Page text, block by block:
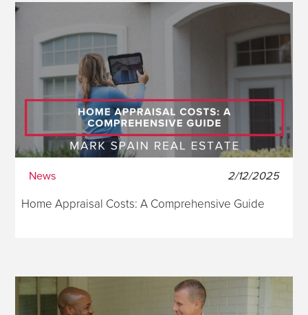
News 2/12/2025
Home Appraisal Costs: A Comprehensive Guide